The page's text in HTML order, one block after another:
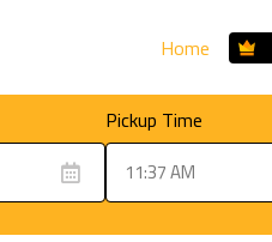
Home
Pickup Time